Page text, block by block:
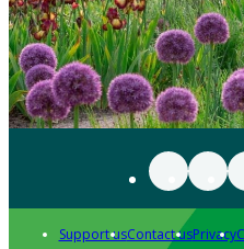
Support usContact usPrivacy